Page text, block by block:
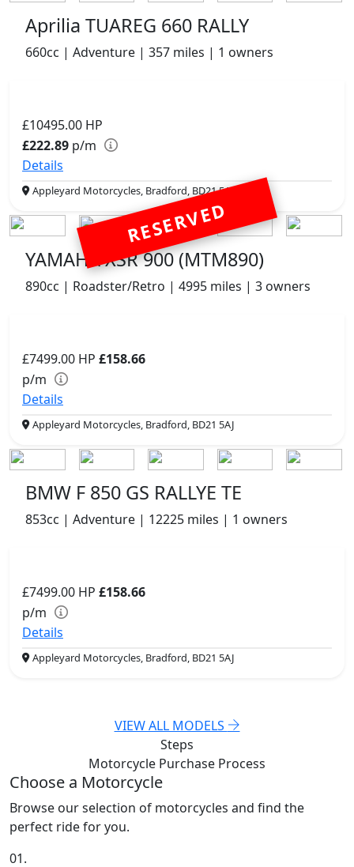
Aprilia TUAREG 660 RALLY
660cc | Adventure | 357 miles | 1 owners
£10495.00 HP
£222.89 p/m
Details
Appleyard Motorcycles, Bradford, BD21 5AJ
RESERVED
YAMAHA XSR 900 (MTM890)
890cc | Roadster/Retro | 4995 miles | 3 owners
£7499.00 HP £158.66
p/m
Details
Appleyard Motorcycles, Bradford, BD21 5AJ
BMW F 850 GS RALLYE TE
853cc | Adventure | 12225 miles | 1 owners
£7499.00 HP £158.66
p/m
Details
Appleyard Motorcycles, Bradford, BD21 5AJ
VIEW ALL MODELS
Steps
Motorcycle Purchase Process
Choose a Motorcycle
Browse our selection of motorcycles and find the
perfect ride for you.
01.